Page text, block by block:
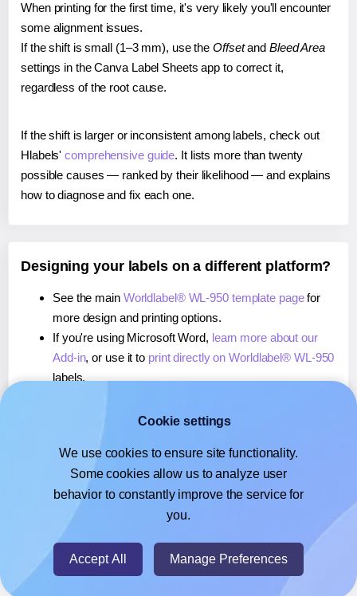
When printing for the first time, it's very likely you'll encounter
some alignment issues.
If the shift is small (1–3 mm), use the Offsetand Bleed Area
settings in the Canva Label Sheets app to correct it,
regardless of the root cause.
If the shift is larger or inconsistent among labels, check out
Hlabels'comprehensive guide. It lists more than twenty
possible causes — ranked by their likelihood — and explains
how to diagnose and fix each one.
Designing your labels on a different platform?
See the main Worldlabel® WL-950 template pagefor
more design and printing options.
If you're using Microsoft Word, learn more about our
Add-in, or use it to print directly on Worldlabel® WL-950
labels.
, or use it toprint directly on Worldlabel® WL-
If you're using Google Docs™ or Sheets™,learn more
about our Add-on, or use it to print directly on
Worldlabel® WL-950labels.
© 2026- Hlabels.com - A product by Ecardify
Cookie settings
We use cookies to ensure site functionality.
Some cookies allow us to analyze user
behavior to constantly improve the service for
you.
Accept All Manage Preferences